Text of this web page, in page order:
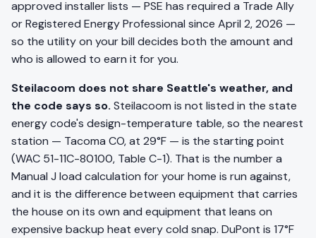
approved installer lists — PSE has required a Trade Ally
or Registered Energy Professional since April 2, 2026 —
so the utility on your bill decides both the amount and
who is allowed to earn it for you.
Steilacoom does not share Seattle's weather, and
the code says so. Steilacoom is not listed in the state
energy code's design-temperature table, so the nearest
station — Tacoma CO, at 29°F — is the starting point
(WAC 51-11C-80100, Table C-1). That is the number a
Manual J load calculation for your home is run against,
and it is the difference between equipment that carries
the house on its own and equipment that leans on
expensive backup heat every cold snap. DuPont is 17°F